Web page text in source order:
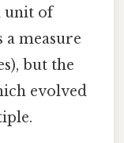
unit of
a measure
but the
evolved